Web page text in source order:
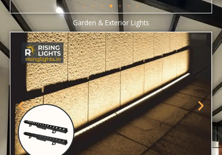
Garden & Exterior Lights